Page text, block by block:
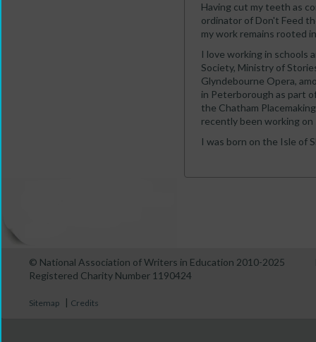
Having cut my teeth as
ordinator of Don't Feed
my work remains rooted
I love working in schools
Society, Ministry of
Glyndebourne Opera,
in Peterborough as part
the Chatham
recently been working
I was born on the Isle of
© National Association of Writers in Education 2010-2025
Registered Charity Number 1190424
Sitemap | Credits